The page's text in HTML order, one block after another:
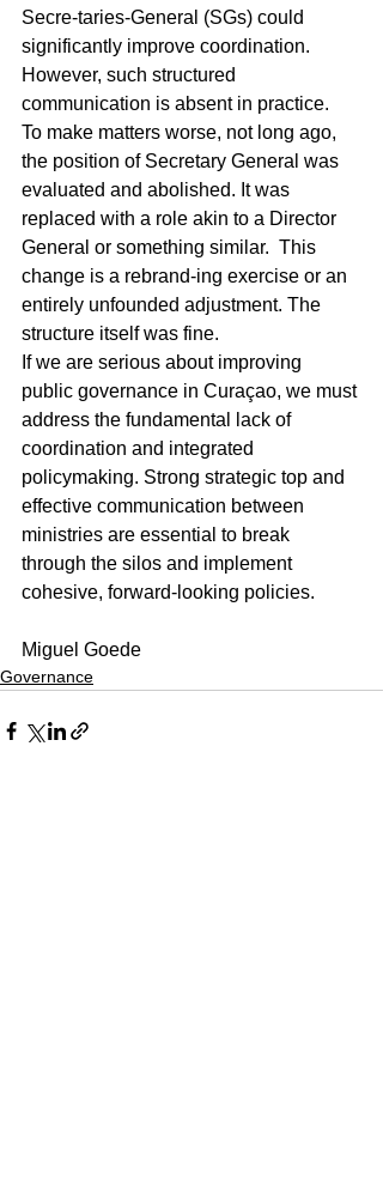
Secre-taries-General (SGs) could
significantly improve coordination.
However, such structured
communication is absent in practice.
To make matters worse, not long ago,
the position of Secretary General was
evaluated and abolished. It was
replaced with a role akin to a Director
General or something similar.  This
change is a rebrand-ing exercise or an
entirely unfounded adjustment. The
structure itself was fine.
If we are serious about improving
public governance in Curaçao, we must
address the fundamental lack of
coordination and integrated
policymaking. Strong strategic top and
effective communication between
ministries are essential to break
through the silos and implement
cohesive, forward-looking policies.
Miguel Goede
Governance